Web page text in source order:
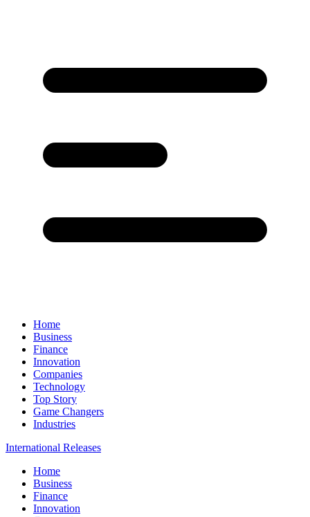
Home
Business
Finance
Innovation
Companies
Technology
Top Story
Game Changers
Industries
International Releases
Home
Business
Finance
Innovation